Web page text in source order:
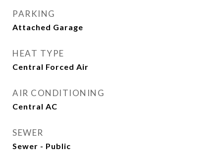
PARKING
Attached Garage
HEAT TYPE
Central Forced Air
AIR CONDITIONING
Central AC
SEWER
Sewer - Public